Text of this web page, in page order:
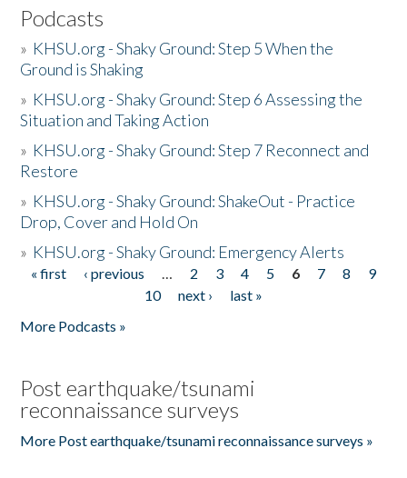
Podcasts
» KHSU.org - Shaky Ground: Step 5 When the
Ground is Shaking
» KHSU.org - Shaky Ground: Step 6 Assessing the
Situation and Taking Action
» KHSU.org - Shaky Ground: Step 7 Reconnect and
Restore
» KHSU.org - Shaky Ground: ShakeOut - Practice
Drop, Cover and Hold On
» KHSU.org - Shaky Ground: Emergency Alerts
Pages
« first ‹ previous … 2 3 4 5 6 7 8
9
10
next ›
last »
More Podcasts »
Post earthquake/tsunami
reconnaissance surveys
More Post earthquake/tsunami reconnaissance surveys »